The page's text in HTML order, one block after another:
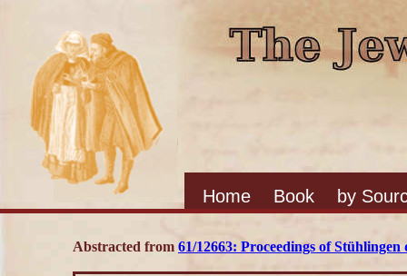
Home Book by
Abstracted from 61/12663: Proceedings of Stühlingen